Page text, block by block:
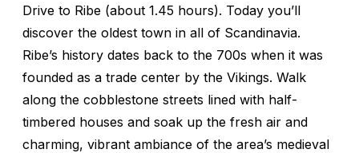
Drive to Ribe (about 1.45 hours). Today you’ll
discover the oldest town in all of Scandinavia.
Ribe’s history dates back to the 700s when it was
founded as a trade center by the Vikings. Walk
along the cobblestone streets lined with half-
timbered houses and soak up the fresh air and
charming, vibrant ambiance of the area’s medieval